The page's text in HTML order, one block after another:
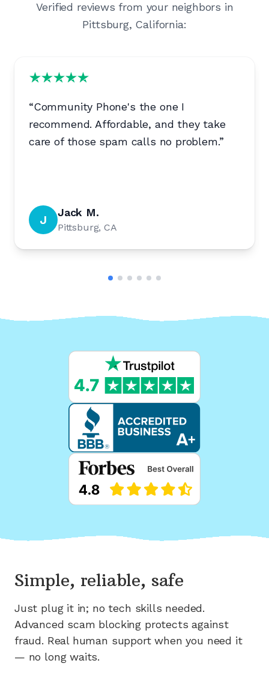
Verified reviews from your neighbors in
Pittsburg, California:
“Community Phone's the one I
recommend. Affordable, and they take
care of those spam calls no problem.”
J Jack M.
Pittsburg, CA
Simple, reliable, safe
Just plug it in; no tech skills needed.
Advanced scam blocking protects against
fraud. Real human support when you need it
— no long waits.